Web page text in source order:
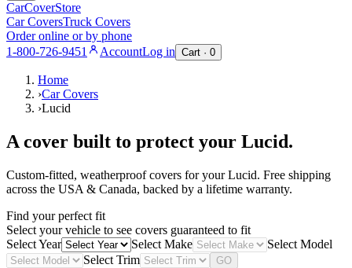
CarCoverStore
Car CoversTruck Covers
Order online or by phone
1-800-726-9451
AccountLog in Cart · 0
Home
›Car Covers
›Lucid
A cover built to protect your Lucid.
Custom-fitted, weatherproof covers for yourLucid. Free shipping
across the USA & Canada, backed by a lifetime warranty.
Find your perfect fit
Select your vehicle to see covers guaranteed to fit
Select Year
Select Make
Select Model
Select Trim
GO